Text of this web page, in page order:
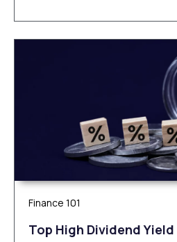
Finance 101
Top High Dividend